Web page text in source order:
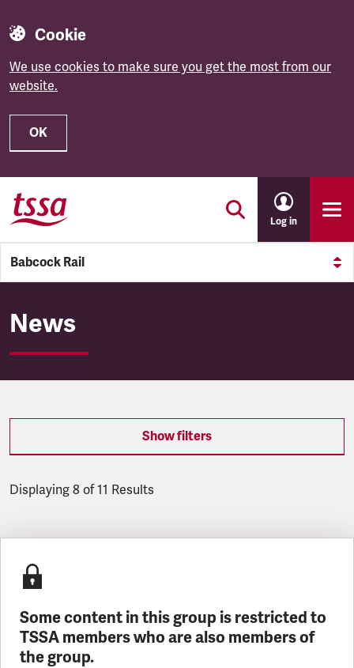
Cookie
We use cookies to make sure you get the most from our
website.
OK
Skip to main content
Log in
Babcock Rail
Babcock Rail
News
Show filters
Displaying 8 of 11 Results
Some content in this group is restricted to
TSSA members who are also members of
the group.